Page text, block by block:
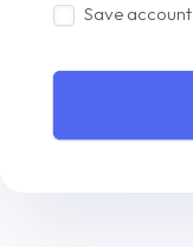
Save account